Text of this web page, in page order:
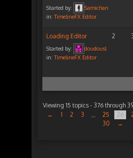
Started by:
Samichan
in:TimelineFX Editor
Loading Editor
Started by:
doudousl
in:TimelineFX Editor
2
Viewing 15 topics - 376 through
←
1 2 3 … 25 26
30
→